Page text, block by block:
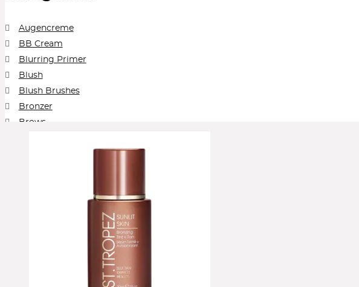
Augencreme
BB Cream
Blurring Primer
Blush
Blush Brushes
Bronzer
Brows